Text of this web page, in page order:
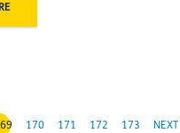
170 171 172 173 NEXT